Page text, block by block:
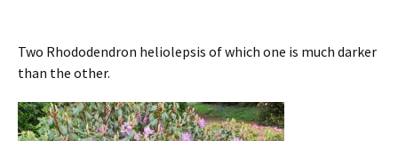
Two Rhododendron heliolepsis of which one is much darker
than the other.